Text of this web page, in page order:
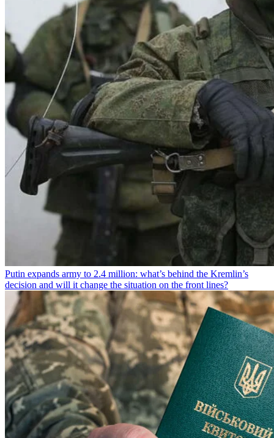
Putin expands army to 2.4 million: what’s behind the Kremlin’s
decision and will it change the situation on the front lines?